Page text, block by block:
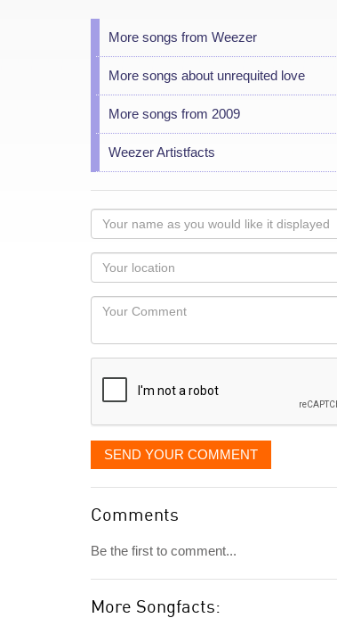
More songs from Weezer
More songs about unrequited love
More songs from 2009
Weezer Artistfacts
Your
name
as
you
would
like
displayed
Your
Locaton
Your
SEND YOUR COMMENT
Comments
Be the first to comment...
More Songfacts: